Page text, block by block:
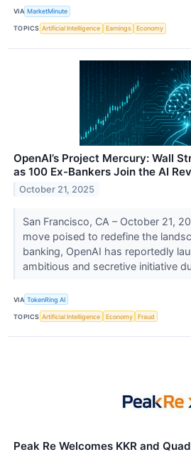
VIA MarketMinute
TOPICS Artificial Intelligence Earnings Economy
OpenAI’s Project Mercury: Wall
as 100 Ex-Bankers Join the AI
October 21, 2025
San Francisco, CA – October 21,
move poised to redefine the
banking, OpenAI has reportedly
ambitious and secretive initiative
VIA TokenRing AI
TOPICS Artificial Intelligence Economy Fraud
Peak Re Welcomes KKR and